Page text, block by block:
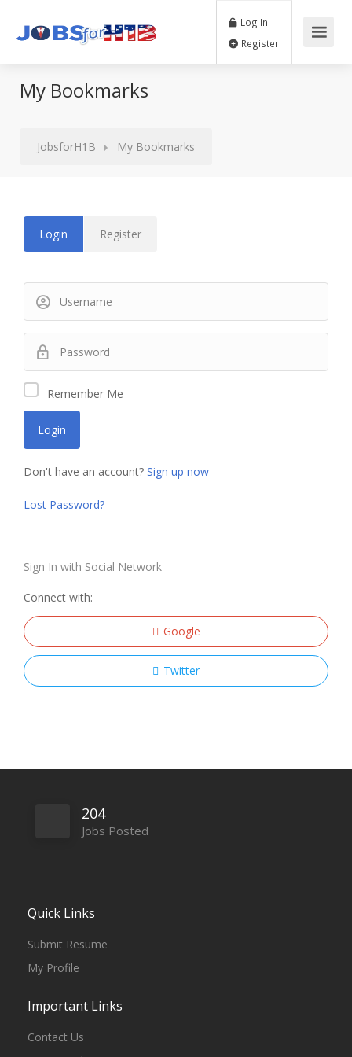
Log In
My Bookmarks
JobsforH1B My Bookmarks
Login Register
Remember Me
Don't have an account? Sign up now
Lost Password?
Sign In with Social Network
Connect with:
Google
Twitter
204
Jobs Posted
Quick Links
Submit Resume
My Profile
Important Links
Contact Us